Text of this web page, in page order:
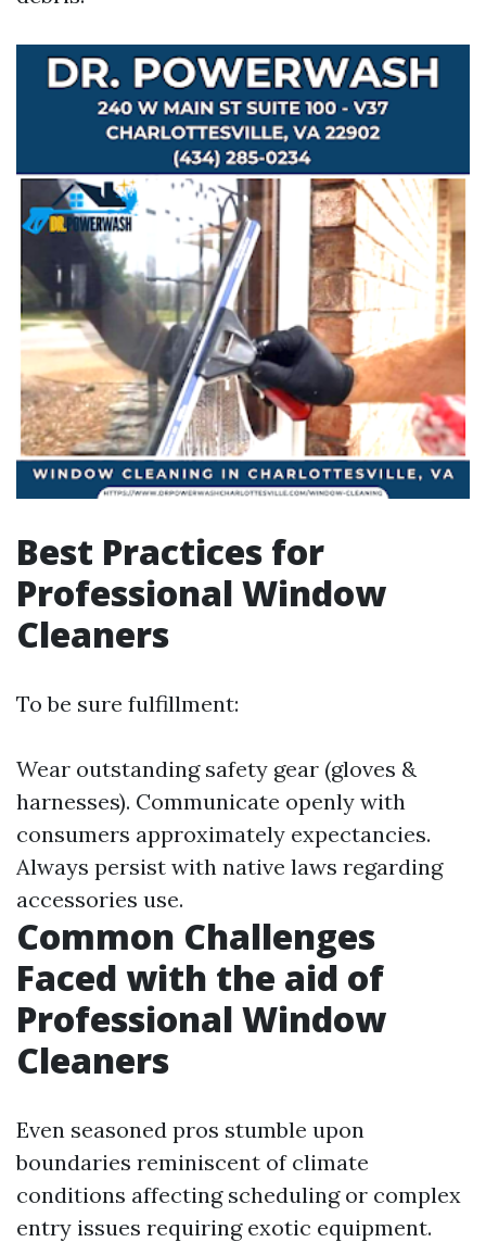
Best Practices for
Professional Window
Cleaners
To be sure fulfillment:
Wear outstanding safety gear (gloves &
harnesses). Communicate openly with
consumers approximately expectancies.
Always persist with native laws regarding
accessories use.
Common Challenges
Faced with the aid of
Professional Window
Cleaners
Even seasoned pros stumble upon
boundaries reminiscent of climate
conditions affecting scheduling or complex
entry issues requiring exotic equipment.